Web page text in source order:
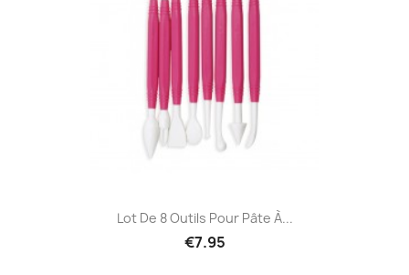
Lot De 8 Outils Pour Pâte À...
€7.95